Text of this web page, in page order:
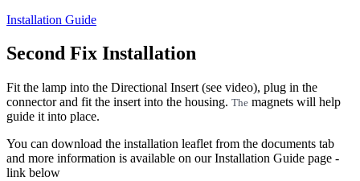
Installation Guide
Second Fix Installation
Fit the lamp into the Directional Insert (see video), plug in the
connector and fit the insert into the housing. The magnets will help
guide it into place.
You can download the installation leaflet from the documents tab
and more information is available on our Installation Guide page -
link below